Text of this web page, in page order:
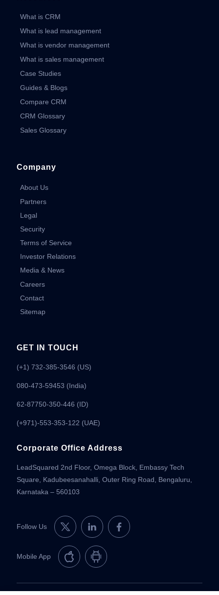
What is CRM
What is lead management
What is vendor management
What is sales management
Case Studies
Guides & Blogs
Compare CRM
CRM Glossary
Sales Glossary
Company
About Us
Partners
Legal
Security
Terms of Service
Investor Relations
Media & News
Careers
Contact
Sitemap
GET IN TOUCH
(+1) 732-385-3546 (US)
080-473-59453 (India)
62-87750-350-446 (ID)
(+971)-553-353-122 (UAE)
Corporate Office Address
LeadSquared 2nd Floor, Omega Block, Embassy Tech
Square, Kadubeesanahalli, Outer Ring Road, Bengaluru,
Karnataka – 560103
Follow Us
Mobile App